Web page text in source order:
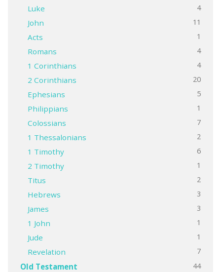
Luke 4
John 11
Acts 1
Romans 4
1 Corinthians 4
2 Corinthians 20
Ephesians 5
Philippians 1
Colossians 7
1 Thessalonians 2
1 Timothy 6
2 Timothy 1
Titus 2
Hebrews 3
James 3
1 John 1
Jude 1
Revelation 7
Old Testament 44